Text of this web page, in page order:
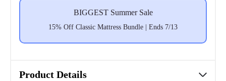
BIGGEST Summer Sale
15% Off Classic Mattress Bundle | Ends 7/13
Product Details